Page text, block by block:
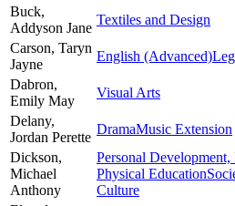
Buck,
Addyson Jane
Textiles and Design
Carson, Taryn
Jayne
English (Advanced)
Dabron,
Emily May
Visual Arts
Delany,
Jordan Perette
DramaMusic Extension
Dickson,
Michael
Anthony
Personal Development,
Physical Education
Culture